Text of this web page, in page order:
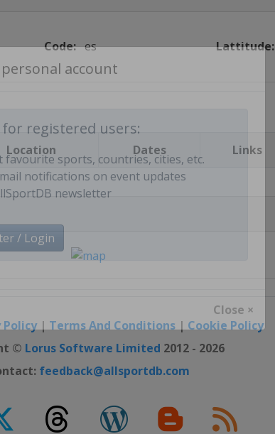
for registered users:
favourite sports, countries, cities, etc.
notifications on event updates
Code: es Lattitude:
Location Dates Links
Policy| Terms And Conditions | Cookie Policy
© Lorus Software Limited 2012 - 2026
feedback@allsportdb.com